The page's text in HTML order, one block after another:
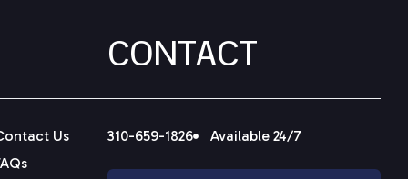
Us
CONTACT
310-659-1826 Available 24/7